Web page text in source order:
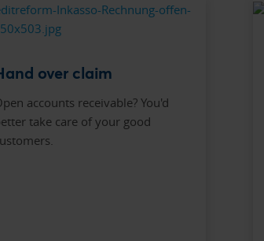
over claim
accounts receivable? You'd
take care of your good